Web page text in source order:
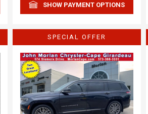
SHOW PAYMENT OPTIONS
SPECIAL OFFER